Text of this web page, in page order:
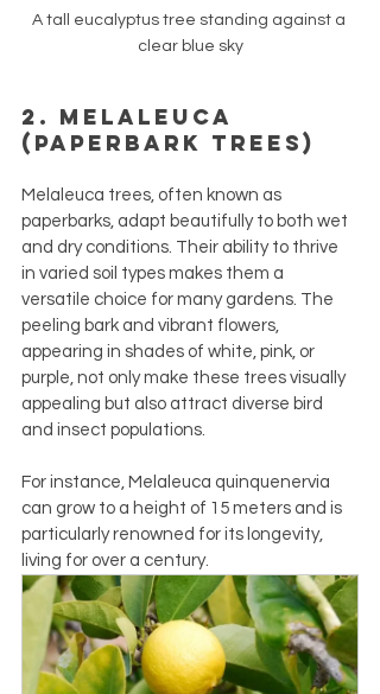
A tall eucalyptus tree standing against a
clear blue sky
2. Melaleuca
(Paperbark Trees)
Melaleuca trees, often known as
paperbarks, adapt beautifully to both wet
and dry conditions. Their ability to thrive
in varied soil types makes them a
versatile choice for many gardens. The
peeling bark and vibrant flowers,
appearing in shades of white, pink, or
purple, not only make these trees visually
appealing but also attract diverse bird
and insect populations.
For instance, Melaleuca quinquenervia
can grow to a height of 15 meters and is
particularly renowned for its longevity,
living for over a century.